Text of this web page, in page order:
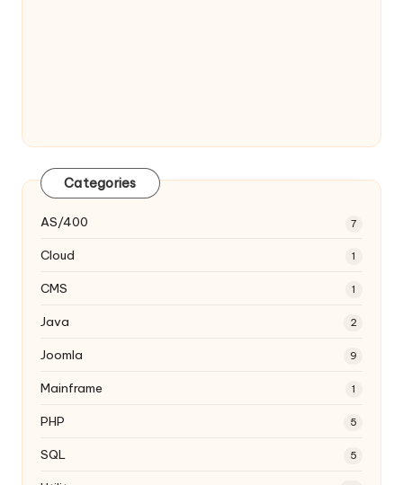
Categories
AS/400 7
Cloud 1
CMS 1
Java 2
Joomla 9
Mainframe 1
PHP 5
SQL 5